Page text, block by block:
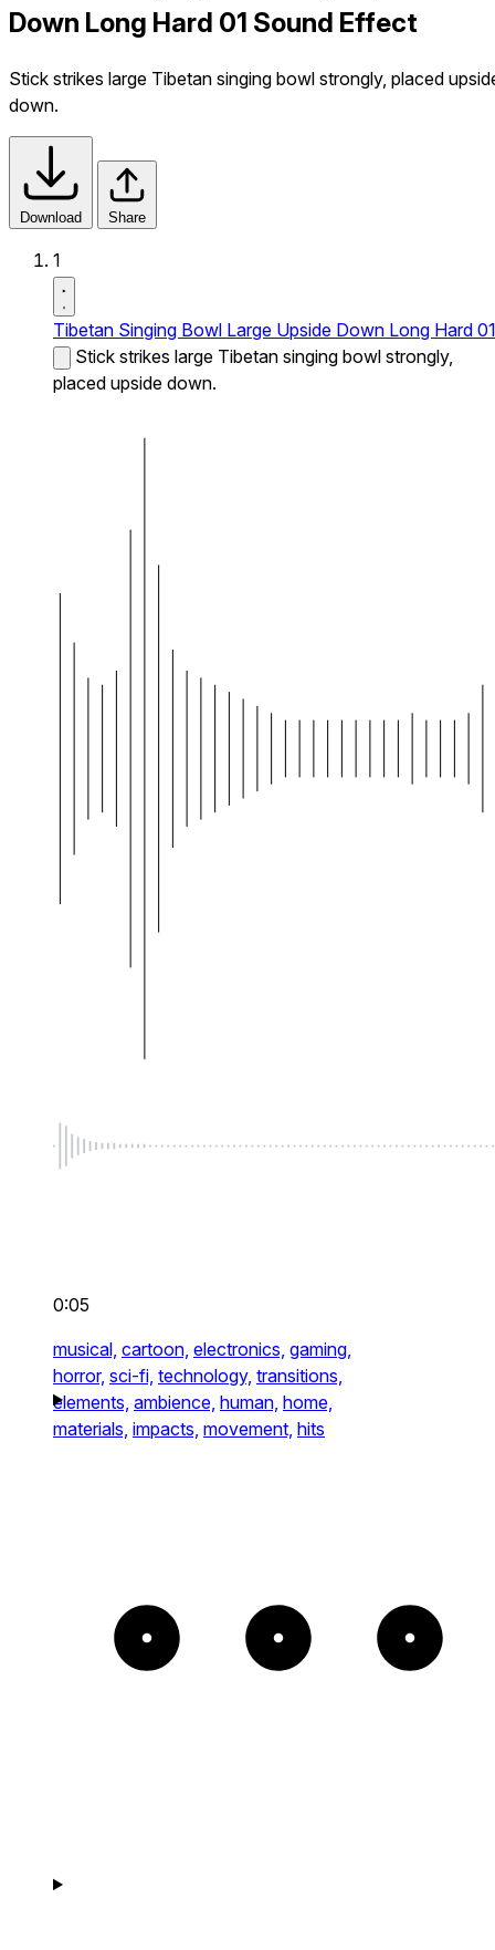
Down Long Hard 01 Sound Effect
Stick strikes large Tibetan singing bowl strongly, placed
down.
Download Share
1
Tibetan Singing Bowl Large Upside Down Long Hard 01
Stick strikes large Tibetan singing bowl strongly,
placed upside down.
0:05
musical, cartoon, electronics, gaming,
horror, sci-fi, technology, transitions,
elements, ambience, human, home,
materials, impacts, movement, hits